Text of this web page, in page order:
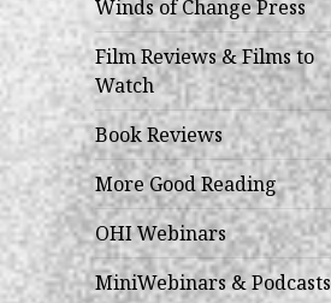
Winds of Change Press
Film Reviews & Films to
Watch
Book Reviews
More Good Reading
OHI Webinars
MiniWebinars & Podcasts